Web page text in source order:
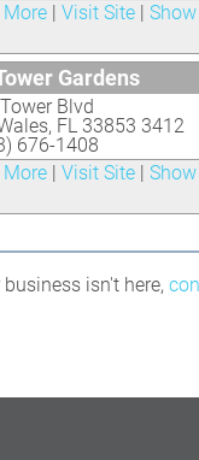
More| Visit Site|
Gardens
Blvd
, FL 33853 3412
676-1408
More| Visit Site|
isn't here,